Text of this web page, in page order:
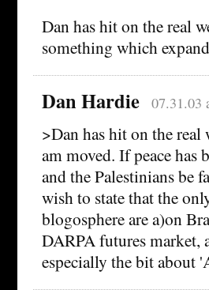
Dan has hit on the real
something which
Dan Hardie 07.31.03
>Dan has hit on the real
am moved. If peace has
and the Palestinians be
wish to state that the
blogosphere are a)on
DARPA futures market,
especially the bit about